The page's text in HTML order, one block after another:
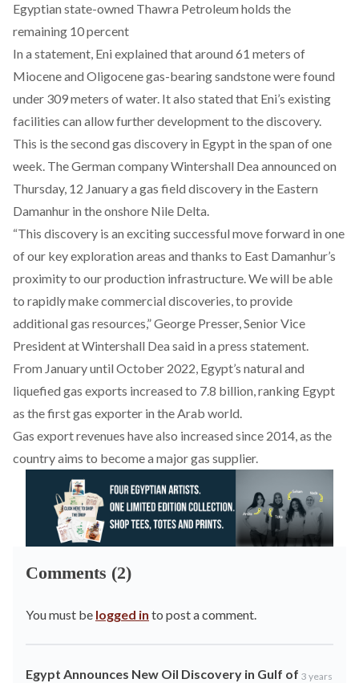
Egyptian state-owned Thawra Petroleum holds the
remaining 10percent
In a statement, Eni explained that around 61 meters of
Miocene and Oligocene gas-bearing sandstone were found
under 309 meters of water. It also stated that Eni’s existing
facilities can allow further development to the discovery.
This is the second gas discovery in Egypt in the span of one
week. The German companyWintershall Dea announced on
Thursday, 12 January a gas field discovery in the Eastern
Damanhur in the onshore Nile Delta.
“This discovery is an exciting successful move forward in one
of our key exploration areas and thanks to East Damanhur’s
proximity to our production infrastructure. We will be able
to rapidly make commercial discoveries, to provide
additional gas resources,” George Presser, Senior Vice
President at Wintershall Dea said in a press statement.
From January until October 2022, Egypt’s natural and
liquefied gas exports increased to 7.8 billion, ranking Egypt
as the first gas exporter in the Arab world.
Gas export revenues have also increased since 2014, as the
country aims to become a major gas supplier.
Comments (2)
You must be logged in to post a comment.
Egypt Announces New Oil Discovery in Gulf of 3 years